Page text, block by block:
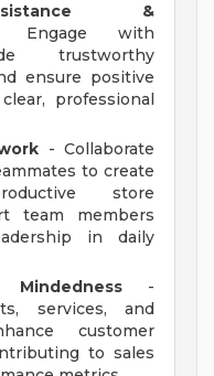
&
with
trustworthy
ensure positive
professional
- Collaborate
to create
store
team members
in daily
-
services, and
customer
to sales